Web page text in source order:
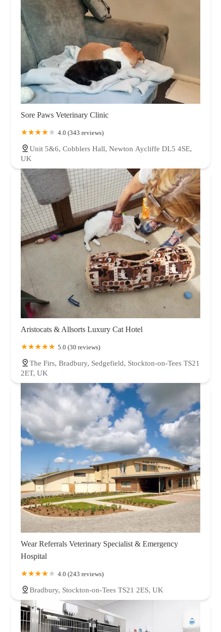
Sore Paws Veterinary Clinic
4.0 (343 reviews)
Unit 5&6, Cobblers Hall, Newton Aycliffe DL5 4SE,
UK
Aristocats & Allsorts Luxury Cat Hotel
5.0 (30 reviews)
The Firs, Bradbury, Sedgefield, Stockton-on-Tees TS21
2ET, UK
Wear Referrals Veterinary Specialist & Emergency
Hospital
4.0 (243 reviews)
Bradbury, Stockton-on-Tees TS21 2ES, UK